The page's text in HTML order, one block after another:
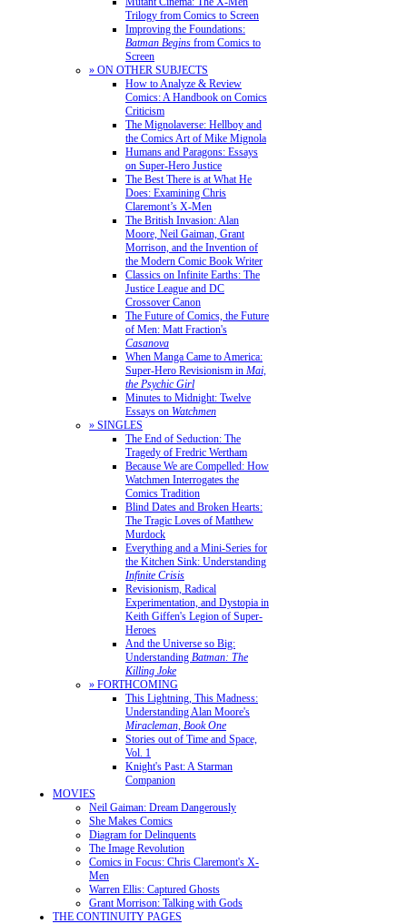
Trilogy from Comics to Screen
Improving the Foundations:
Batman Begins from Comics to
Screen
» ON OTHER SUBJECTS
How to Analyze & Review
Comics: A Handbook on Comics
Criticism
The Mignolaverse: Hellboy and
the Comics Art of Mike Mignola
Humans and Paragons: Essays
on Super-Hero Justice
The Best There is at What He
Does: Examining Chris
Claremont’s X-Men
The British Invasion: Alan
Moore, Neil Gaiman, Grant
Morrison, and the Invention of
the Modern Comic Book Writer
Classics on Infinite Earths: The
Justice League and DC
Crossover Canon
The Future of Comics, the Future
of Men: Matt Fraction's
Casanova
When Manga Came to America:
Super-Hero Revisionism in Mai,
the Psychic Girl
Minutes to Midnight: Twelve
Essays on Watchmen
» SINGLES
The End of Seduction: The
Tragedy of Fredric Wertham
Because We are Compelled: How
Watchmen Interrogates the
Comics Tradition
Blind Dates and Broken Hearts:
The Tragic Loves of Matthew
Murdock
Everything and a Mini-Series for
the Kitchen Sink: Understanding
Infinite Crisis
Revisionism, Radical
Experimentation, and Dystopia in
Keith Giffen's Legion of Super-
Heroes
And the Universe so Big:
Understanding Batman: The
Killing Joke
» FORTHCOMING
This Lightning, This Madness:
Understanding Alan Moore's
Miracleman, Book One
Stories out of Time and Space,
Vol. 1
Knight's Past: A Starman
Companion
MOVIES
Neil Gaiman: Dream Dangerously
She Makes Comics
Diagram for Delinquents
The Image Revolution
Comics in Focus: Chris Claremont's X-
Men
Warren Ellis: Captured Ghosts
Grant Morrison: Talking with Gods
THE CONTINUITY PAGES